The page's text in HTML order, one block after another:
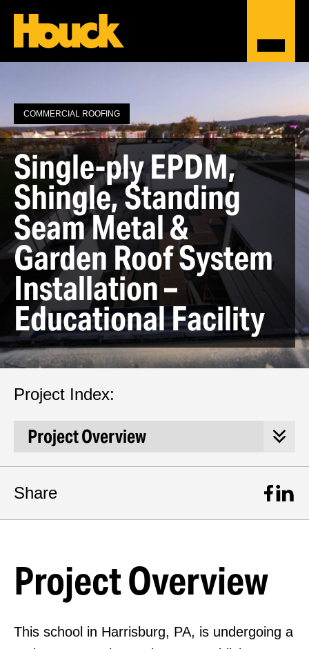
COMMERCIAL ROOFING
Single-ply EPDM,
Shingle, Standing
Seam Metal &
Garden Roof System
Installation –
Educational Facility
Project Index:
Share
Project Overview
This school in Harrisburg, PA, is undergoing a